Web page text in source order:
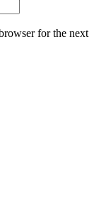
for the next